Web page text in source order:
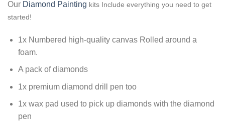
Our Diamond Painting kits Include everything you need to get
started!
1x Numbered high-quality canvas Rolled around a
foam.
A pack of diamonds
1x premium diamond drill pen too
1x wax pad used to pick up diamonds with the diamond
pen